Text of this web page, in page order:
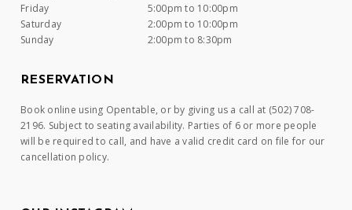
Friday
5:00pm to 10:00pm
Saturday
2:00pm to 10:00pm
Sunday
2:00pm to 8:30pm
RESERVATION
Book online using Opentable, or by giving us a call at (502) 708-
2196. Subject to seating availability. Parties of 6 or more people
will be required to call, and have a valid credit card on file for our
cancellation policy.